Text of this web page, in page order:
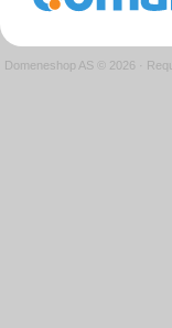
Domeneshop AS © 2026 ·